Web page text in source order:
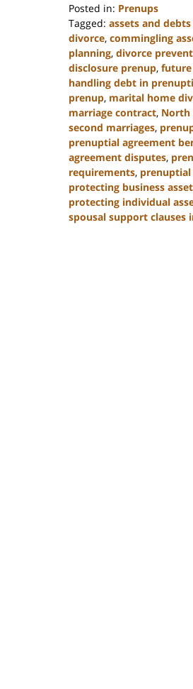
Posted in: Prenups
Tagged: assets and
divorce, commingling
planning, divorce
disclosure prenup, future
handling debt in
prenup, marital home
marriage contract, North
second marriages,
prenuptial agreement
agreement disputes,
requirements,
protecting business
protecting individual
spousal support clauses